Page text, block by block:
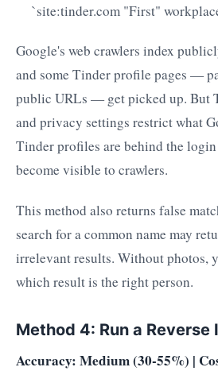
`site:tinder.com "First"
Google's web crawlers index
and some Tinder profile pages —
public URLs — get picked up. But
and privacy settings restrict what
Tinder profiles are behind the
become visible to crawlers.
This method also returns false
search for a common name may
irrelevant results. Without photos,
which result is the right person.
Method 4: Run a Reverse
Accuracy: Medium (30-55%) |